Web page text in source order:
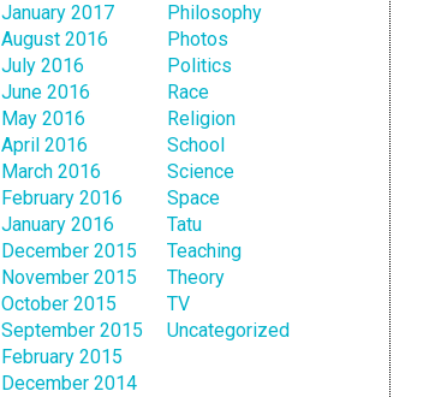
January 2017
August 2016
July 2016
June 2016
May 2016
April 2016
March 2016
February 2016
January 2016
December 2015
November 2015
October 2015
September 2015
February 2015
December 2014
Philosophy
Photos
Politics
Race
Religion
School
Science
Space
Tatu
Teaching
Theory
TV
Uncategorized